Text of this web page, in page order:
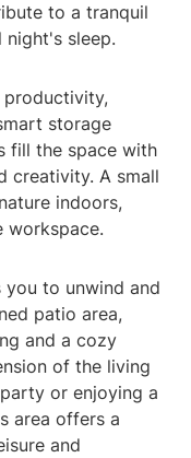
to a tranquil
night's sleep.
storage
fill the space with
creativity. A small
indoors,
workspace.
you to unwind and
patio area,
and a cozy
of the living
or enjoying a
area offers a
and